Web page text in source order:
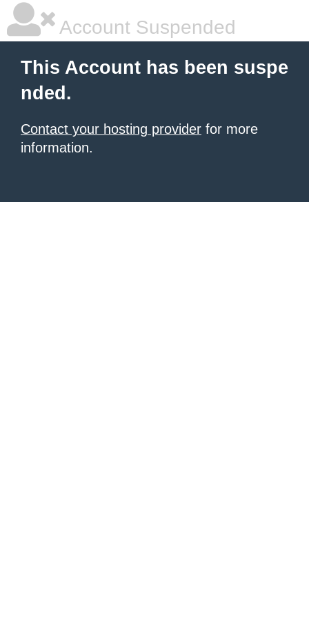
Account Suspended
This Account has been suspe
nded.
Contact your hosting provider for more
information.